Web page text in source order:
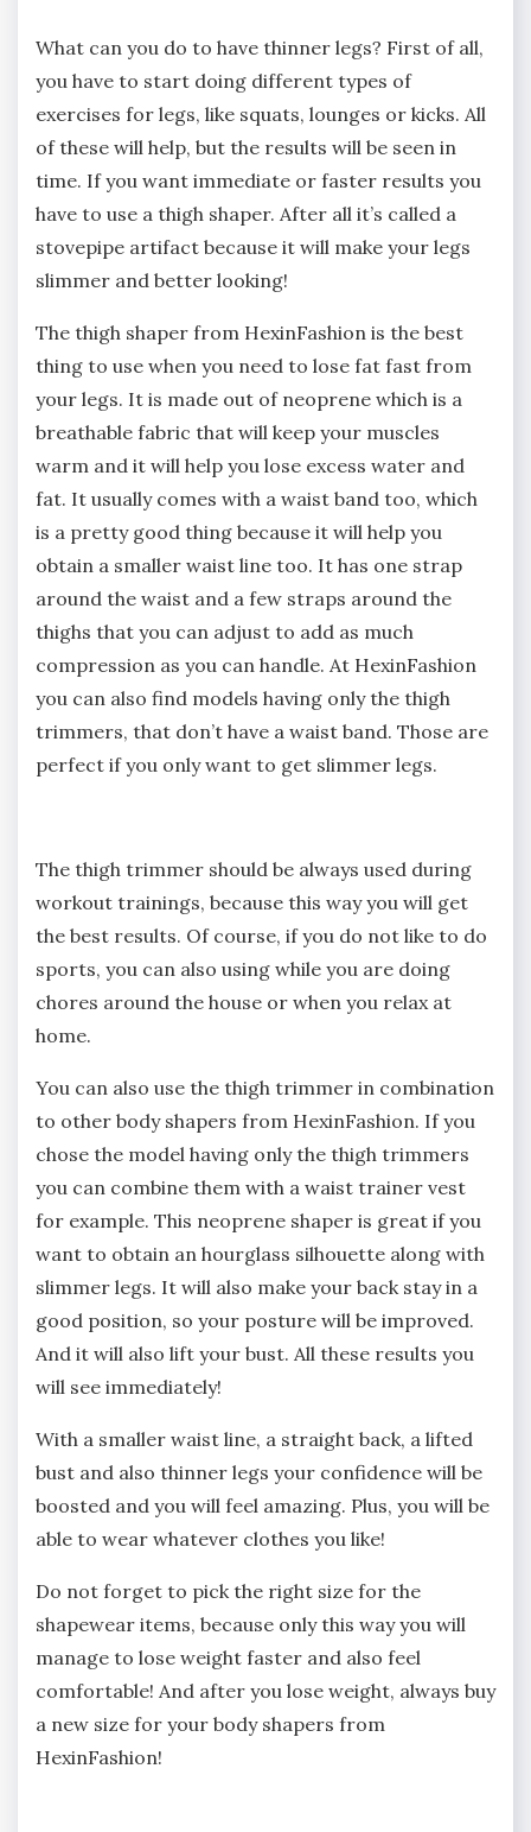
What can you do to have thinner legs? First of all,
you have to start doing different types of
exercises for legs, like squats, lounges or kicks. All
of these will help, but the results will be seen in
time. If you want immediate or faster results you
have to use a thigh shaper. After all it’s called a
stovepipe artifact because it will make your legs
slimmer and better looking!
The thigh shaper from HexinFashion is the best
thing to use when you need to lose fat fast from
your legs. It is made out of neoprene which is a
breathable fabric that will keep your muscles
warm and it will help you lose excess water and
fat. It usually comes with a waist band too, which
is a pretty good thing because it will help you
obtain a smaller waist line too. It has one strap
around the waist and a few straps around the
thighs that you can adjust to add as much
compression as you can handle. At HexinFashion
you can also find models having only the thigh
trimmers, that don’t have a waist band. Those are
perfect if you only want to get slimmer legs.
The thigh trimmer should be always used during
workout trainings, because this way you will get
the best results. Of course, if you do not like to do
sports, you can also using while you are doing
chores around the house or when you relax at
home.
You can also use the thigh trimmer in combination
to other body shapers from HexinFashion. If you
chose the model having only the thigh trimmers
you can combine them with a waist trainer vest
for example. This neoprene shaper is great if you
want to obtain an hourglass silhouette along with
slimmer legs. It will also make your back stay in a
good position, so your posture will be improved.
And it will also lift your bust. All these results you
will see immediately!
With a smaller waist line, a straight back, a lifted
bust and also thinner legs your confidence will be
boosted and you will feel amazing. Plus, you will be
able to wear whatever clothes you like!
Do not forget to pick the right size for the
shapewear items, because only this way you will
manage to lose weight faster and also feel
comfortable! And after you lose weight, always buy
a new size for your body shapers from
HexinFashion!